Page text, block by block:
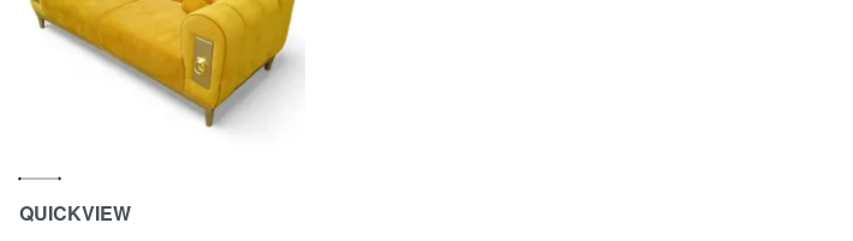
QUICKVIEW